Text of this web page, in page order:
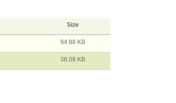
Size
94.88 KB
38.08 KB